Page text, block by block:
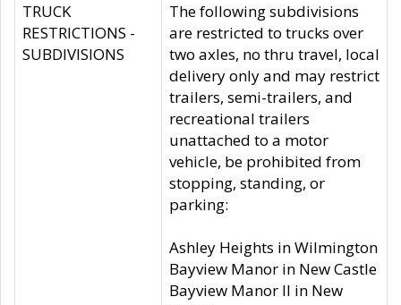
TRUCK
RESTRICTIONS -
SUBDIVISIONS
The following subdivisions
are restricted to trucks over
two axles, no thru travel, local
delivery only and may restrict
trailers, semi-trailers, and
recreational trailers
unattached to a motor
vehicle, be prohibited from
stopping, standing, or
parking:
Ashley Heights in Wilmington
Bayview Manor in New Castle
Bayview Manor II in New